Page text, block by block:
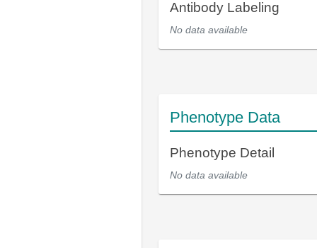
Antibody Labeling
No data available
Phenotype Data
Phenotype Detail
No data available